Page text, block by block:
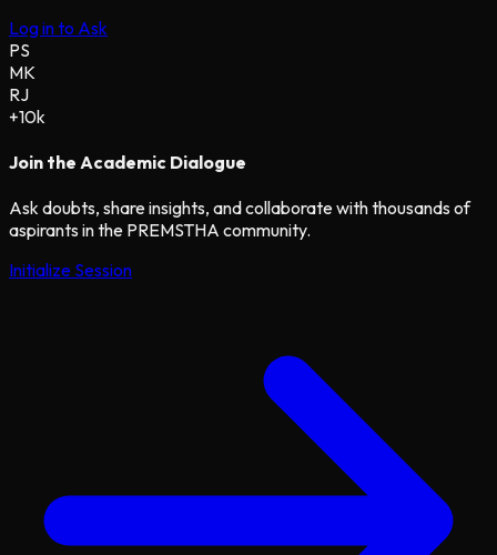
Log in to Ask
PS
MK
RJ
+10k
Join the Academic Dialogue
Ask doubts, share insights, and collaborate with thousands of
aspirants in the PREMSTHA community.
Initialize Session